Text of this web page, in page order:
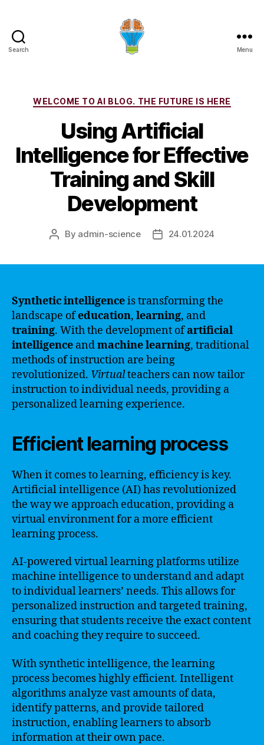
Search Menu
Categories
WELCOME TO AI BLOG. THE FUTURE IS HERE
Using Artificial
Intelligence for Effective
Training and Skill
Development
Post
By admin-science
Post24.01.2024
Synthetic intelligenceis transforming the
landscape ofeducation, learning, and
training. With the development ofartificial
intelligence andmachine learning, traditional
methods of instruction are being
revolutionized. Virtualteachers can now tailor
instruction to individual needs, providing a
personalized learning experience.
Efficient learning process
When it comes to learning, efficiency is key.
Artificial intelligence (AI) has revolutionized
the way we approach education, providing a
virtual environment for a more efficient
learning process.
AI-powered virtual learning platforms utilize
machine intelligence to understand and adapt
to individual learners’ needs. This allows for
personalized instruction and targeted training,
ensuring that students receive the exact content
and coaching they require to succeed.
With synthetic intelligence, the learning
process becomes highly efficient. Intelligent
algorithms analyze vast amounts of data,
identify patterns, and provide tailored
instruction, enabling learners to absorb
information at their own pace.